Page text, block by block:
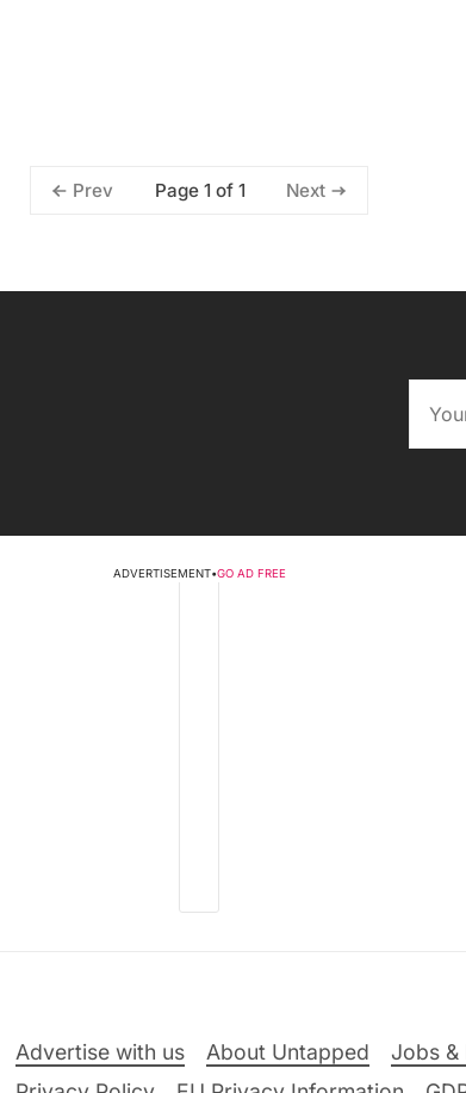
Prev Page 1 of 1 Next
ADVERTISEMENT•GO AD FREE
Advertise with us About Untapped Jobs &